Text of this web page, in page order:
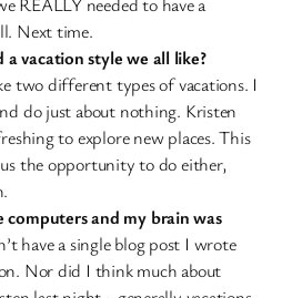
Next time.
a vacation style we all like?
two different types of vacations. I
do just about nothing. Kristen
to explore new places. This
the opportunity to do either,
and my brain was
have a single blog post I wrote
Nor did I think much about